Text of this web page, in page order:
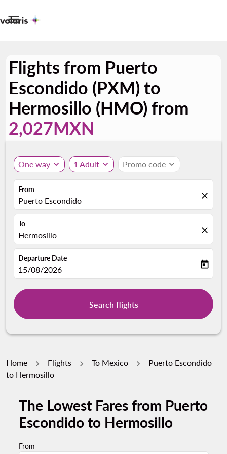

Flights from Puerto
Escondido (PXM) to
Hermosillo (HMO) from
2,027MXN
One way expand_more 1 Adult expand_more Promo code expand_more
From
Puerto Escondido close
To
Hermosillo close
Departure Date
fc-booking-departure-date-aria-label
15/08/2026 today
Search flights
Home Flights To Mexico
Puerto Escondido
to Hermosillo
The Lowest Fares from Puerto
Escondido to Hermosillo
From